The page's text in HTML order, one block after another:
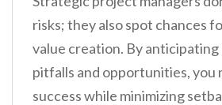
risks; they also spot chances
value creation. By
pitfalls and opportunities, you
success while minimizing